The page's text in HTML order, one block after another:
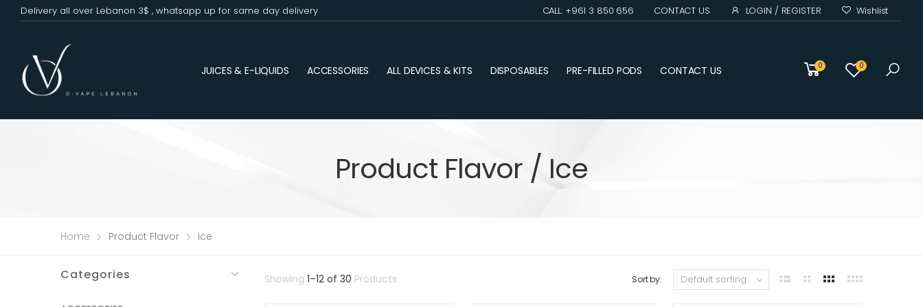
Delivery all over Lebanon 3$ , whatsapp up for same day delivery CALL: +961 3 850 656 CONTACT US LOGIN / REGISTER Wishlist
JUICES & E-LIQUIDS ACCESSORIES ALL DEVICES & KITS DISPOSABLES PRE-FILLED PODS CONTACT US 0 0
Product Flavor / Ice
Home Product Flavor ice
Categories Showing 1–12 of 30 Products Sort by: